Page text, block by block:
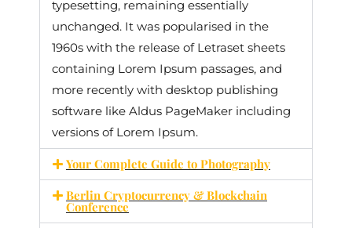
typesetting, remaining essentially
unchanged. It was popularised in the
1960s with the release of Letraset sheets
containing Lorem Ipsum passages, and
more recently with desktop publishing
software like Aldus PageMaker including
versions of Lorem Ipsum.
Your Complete Guide to Photography
Berlin Cryptocurrency & Blockchain
Conference